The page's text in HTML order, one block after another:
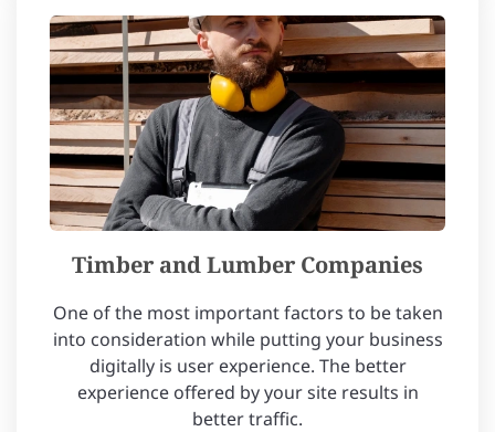
Timber and Lumber Companies
One of the most important factors to be taken
into consideration while putting your business
digitally is user experience. The better
experience offered by your site results in
better traffic.